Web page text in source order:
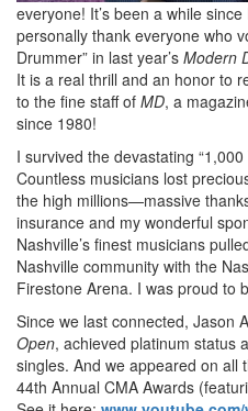
everyone! It’s been a while
personally thank everyone who
Drummer” in last year’s Modern
It is a real thrill and an honor to
to the fine staff of MD, a
since 1980!
I survived the devastating
Countless musicians lost
the high millions—massive
insurance and my wonderful
Nashville’s finest musicians
Nashville community with the
Firestone Arena. I was proud to
Since we last connected, Jason
Open, achieved platinum status
singles. And we appeared on all
44th Annual CMA Awards